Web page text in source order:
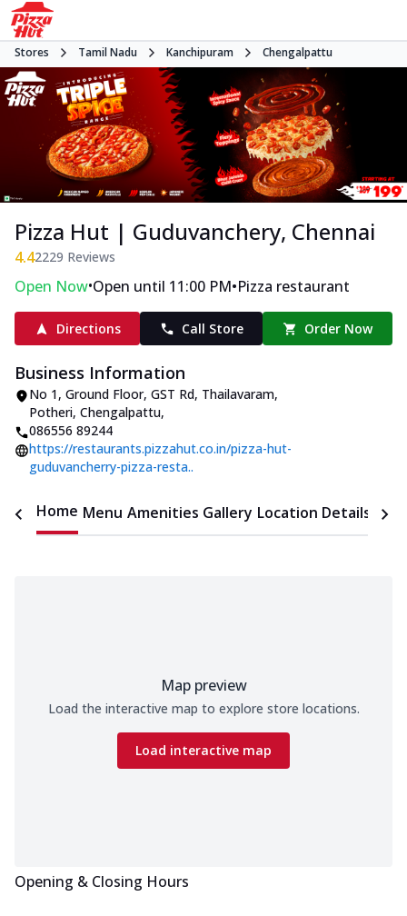
Stores Tamil Nadu Kanchipuram Chengalpattu
Pizza Hut | Guduvanchery, Chennai
4.42229 Reviews
Open Now•Open until 11:00 PM•Pizza restaurant
Directions Call Store Order Now
Business Information
No 1, Ground Floor, GST Rd, Thailavaram,
Potheri, Chengalpattu,
086556 89244
https://restaurants.pizzahut.co.in/pizza-hut-
guduvancherry-pizza-resta..
Home Menu Amenities Gallery Location Details
Map preview
Load the interactive map to explore store locations.
Load interactive map
Opening & Closing Hours